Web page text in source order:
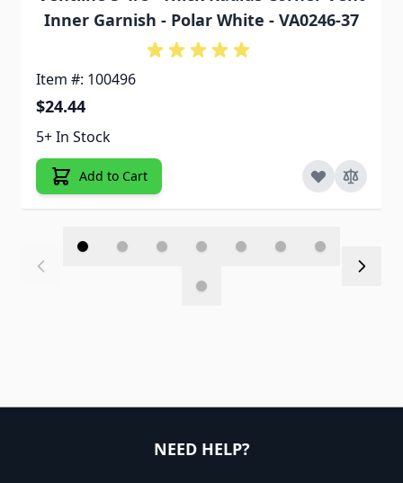
Inner Garnish - Polar White - VA0246-37
Item #: 100496
$24.44
5+ In Stock
Add to Cart
NEED HELP?